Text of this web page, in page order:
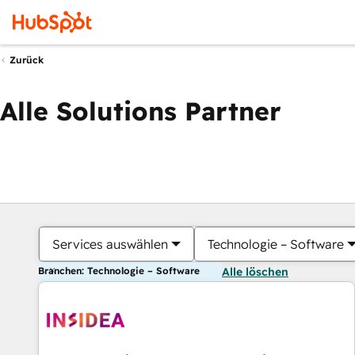
Zurück
Alle Solutions Partner
Services auswählen Technologie – Software
Branchen: Technologie – Software Alle löschen